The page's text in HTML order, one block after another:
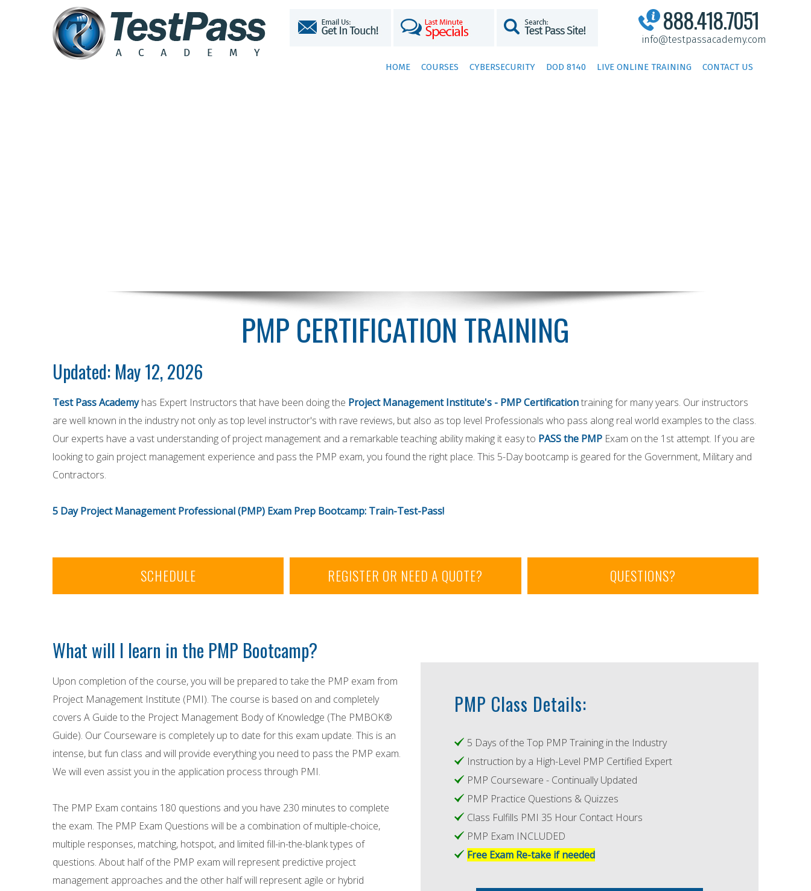
888.418.7051
info@testpassacademy.com
HOME COURSES CYBERSECURITY DOD 8140 LIVE ONLINE TRAINING CONTACT US
PMP CERTIFICATION TRAINING
Updated: May 12, 2026
Test Pass Academyhas Expert Instructors that have been doing the Project Management Institute's - PMP Certificationtraining for many years. Our instructors
are well known in the industry not only as top level instructor's with rave reviews, but also as top level Professionals who pass along real world examples to the class.
Our experts have a vast understanding of project management and a remarkable teaching ability making it easy to PASS the PMP Exam on the 1st attempt. If you are
looking to gain project management experience and pass the PMP exam, you found the right place. This 5-Day bootcamp is geared for the Government, Military and
Contractors.
5 Day Project Management Professional (PMP) Exam Prep Bootcamp: Train-Test-Pass!
SCHEDULE REGISTER OR NEED A QUOTE? QUESTIONS?
What will I learn in the PMP Bootcamp?
Upon completion of the course, you will be prepared to take the PMP exam from
Project Management Institute (PMI). The course is based on and completely
covers A Guide to the Project Management Body of Knowledge (The PMBOK®
Guide). Our Courseware is completely up to date for this exam update. This is an
intense, but fun class and will provide everything you need to pass the PMP exam.
We will even assist you in the application process through PMI.
The PMP Exam contains 180 questions and you have 230 minutes to complete
the exam. The PMP Exam Questions will be a combination of multiple-choice,
multiple responses, matching, hotspot, and limited fill-in-the-blank types of
questions. About half of the PMP exam will represent predictive project
management approaches and the other half will represent agile or hybrid
PMP Class Details:
5 Days of the Top PMP Training in the Industry
Instruction by a High-Level PMP Certified Expert
PMP Courseware - Continually Updated
PMP Practice Questions & Quizzes
Class Fulfills PMI 35 Hour Contact Hours
PMP Exam INCLUDED
Free Exam Re-take if needed